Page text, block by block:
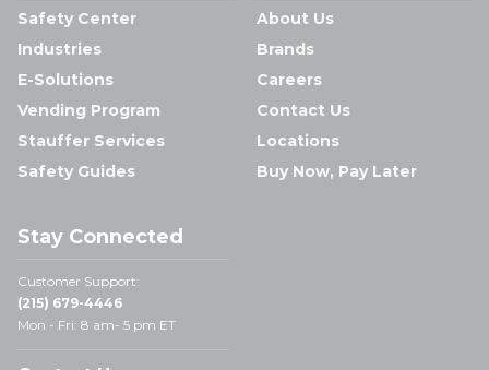
Safety Center
Industries
E-Solutions
Vending Program
Stauffer Services
Safety Guides
About Us
Brands
Careers
Contact Us
Locations
Buy Now, Pay Later
Stay Connected
Customer Support:
(215) 679-4446
Mon - Fri: 8 am- 5 pm ET